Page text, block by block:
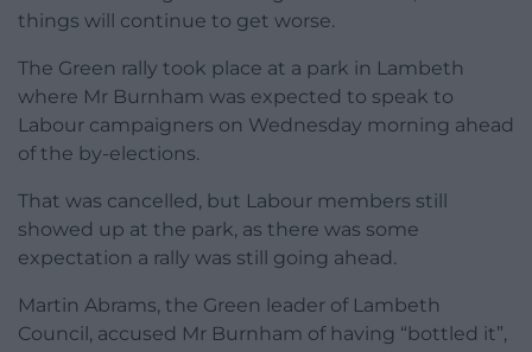
things will continue to get worse.
The Green rally took place at a park in Lambeth
where Mr Burnham was expected to speak to
Labour campaigners on Wednesday morning ahead
of the by-elections.
That was cancelled, but Labour members still
showed up at the park, as there was some
expectation a rally was still going ahead.
Martin Abrams, the Green leader of Lambeth
Council, accused Mr Burnham of having “bottled it”,